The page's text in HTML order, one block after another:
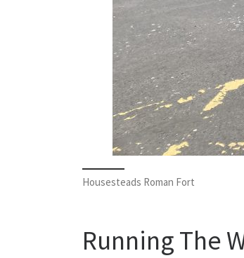
Housesteads Roman Fort
Running The